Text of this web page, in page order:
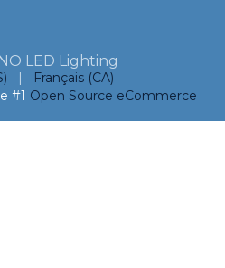
LED Lighting
|
Français (CA)
#1 Open Source eCommerce